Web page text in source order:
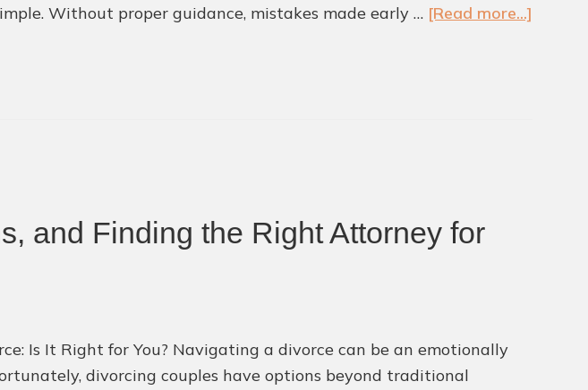
Without proper guidance, mistakes made early … [Read more...]
and Finding the Right Attorney for
Is It Right for You? Navigating a divorce can be an emotionally
divorcing couples have options beyond traditional